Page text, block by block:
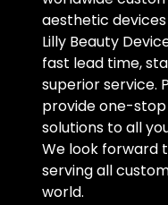
aesthetic
Lilly Beauty
fast lead time,
superior service.
provide one-
solutions to all
We look forward
serving all
world.